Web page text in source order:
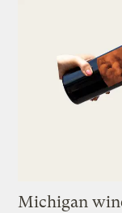
Michigan